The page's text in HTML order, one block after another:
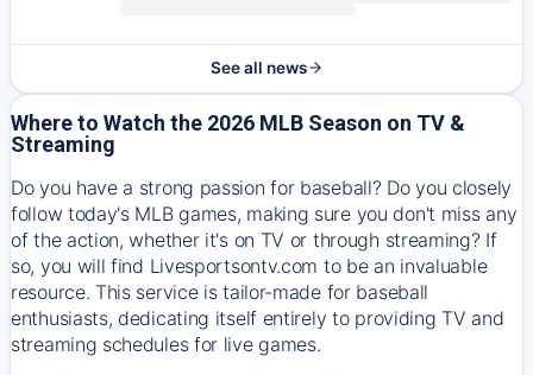
See all news
Where to Watch the 2026 MLB Season on TV &
Streaming
Do you have a strong passion for baseball? Do you closely
follow today's MLB games, making sure you don't miss any
of the action, whether it's on TV or through streaming? If
so, you will find Livesportsontv.com to be an invaluable
resource. This service is tailor-made for baseball
enthusiasts, dedicating itself entirely to providing TV and
streaming schedules for live games.